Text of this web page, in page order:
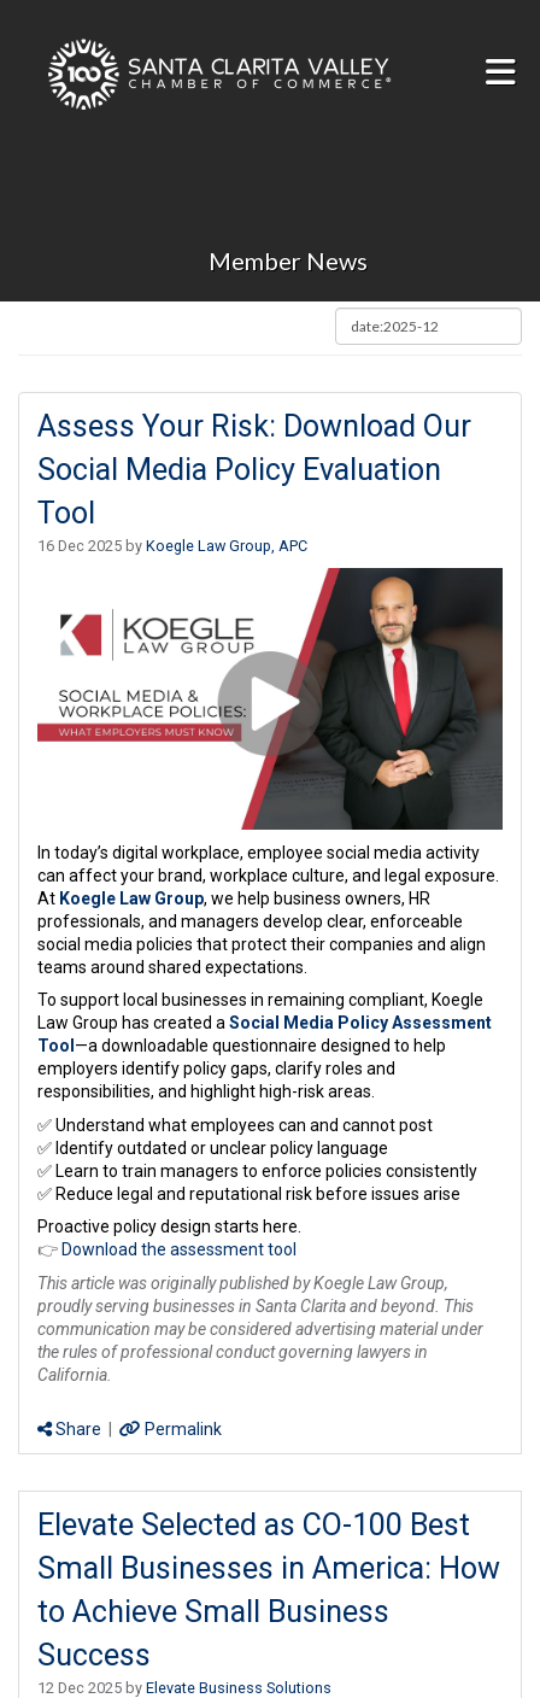
Member News
Assess Your Risk: Download Our
Social Media Policy Evaluation
Tool
16 Dec 2025 by Koegle Law Group, APC
In today’s digital workplace, employee social media activity
can affect your brand, workplace culture, and legal exposure.
At Koegle Law Group, we help business owners, HR
professionals, and managers develop clear, enforceable
social media policies that protect their companies and align
teams around shared expectations.
To support local businesses in remaining compliant, Koegle
Law Group has created a Social Media Policy Assessment
Tool —a downloadable questionnaire designed to help
employers identify policy gaps, clarify roles and
responsibilities, and highlight high-risk areas.
✅ Understand what employees can and cannot post
✅ Identify outdated or unclear policy language
✅ Learn to train managers to enforce policies consistently
✅ Reduce legal and reputational risk before issues arise
Proactive policy design starts here.
👉 Download the assessment tool
This article was originally published by Koegle Law Group,
proudly serving businesses in Santa Clarita and beyond. This
communication may be considered advertising material under
the rules of professional conduct governing lawyers in
California.
Share Permalink
Elevate Selected as CO-100 Best
Small Businesses in America: How
to Achieve Small Business
Success
12 Dec 2025 by Elevate Business Solutions